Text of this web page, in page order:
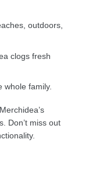
outdoors,
clogs fresh
whole family.
Don’t miss out